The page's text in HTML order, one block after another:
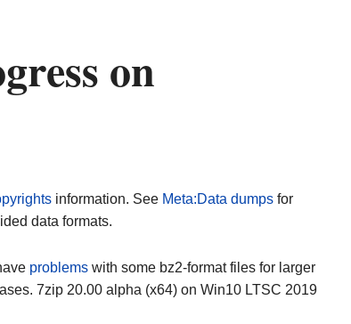
on
information. See Meta:Data dumpsfor
data formats.
problems with some bz2-format files for larger
7zip 20.00 alpha (x64) on Win10 LTSC 2019